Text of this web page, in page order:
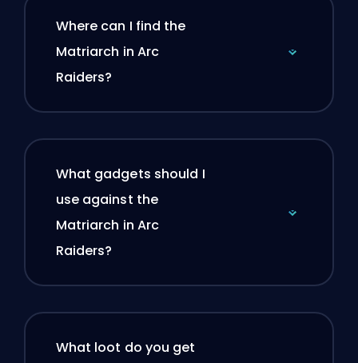
Where can I find the
Matriarch in Arc
Raiders?
What gadgets should I
use against the
Matriarch in Arc
Raiders?
What loot do you get